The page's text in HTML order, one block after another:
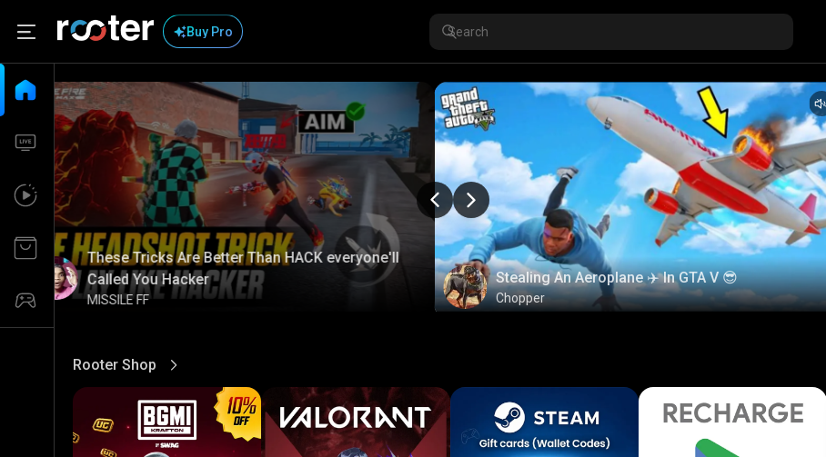
Buy Pro
Stealing An Aeroplane ✈️ In GTA V 😎
Chopper
These Tricks Are Better Than HACK everyone'll
Called You Hacker
MISSILE FF
Rooter Shop
View More